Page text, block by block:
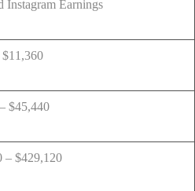
Instagram Earnings
$45,440
– $429,120